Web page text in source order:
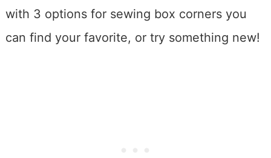
with 3 options for sewing box corners you
can find your favorite, or try something new!